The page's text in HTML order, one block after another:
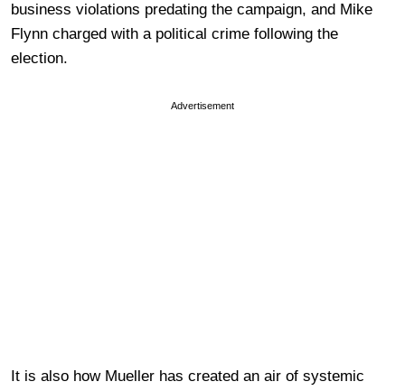
business violations predating the campaign, and Mike
Flynn charged with a political crime following the
election.
Advertisement
It is also how Mueller has created an air of systemic